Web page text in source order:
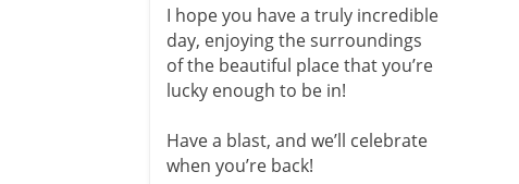
I hope you have a truly incredible
day, enjoying the surroundings
of the beautiful place that you’re
lucky enough to be in!
Have a blast, and we’ll celebrate
when you’re back!